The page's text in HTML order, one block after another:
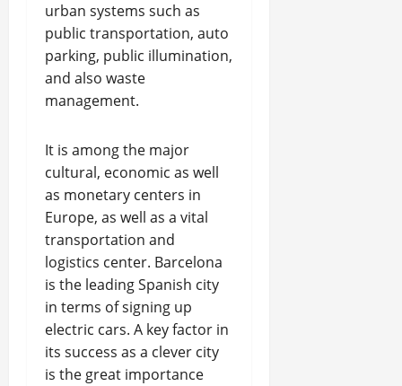
urban systems such as
public transportation, auto
parking, public illumination,
and also waste
management.
It is among the major
cultural, economic as well
as monetary centers in
Europe, as well as a vital
transportation and
logistics center. Barcelona
is the leading Spanish city
in terms of signing up
electric cars. A key factor in
its success as a clever city
is the great importance